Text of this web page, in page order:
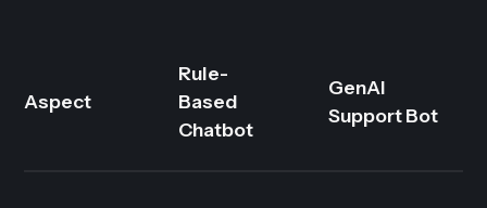
Aspect
Rule-
Based
Chatbot
GenAI
Support Bot